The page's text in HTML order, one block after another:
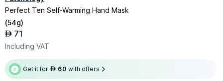
Perfect Ten Self-Warming Hand Mask
(54g)
AED 71
Including VAT
Get it for AED 60 with offers